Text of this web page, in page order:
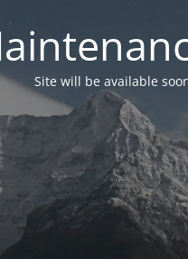
Site will be available